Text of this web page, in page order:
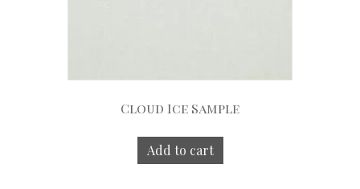
Cloud Ice Sample
Add to cart